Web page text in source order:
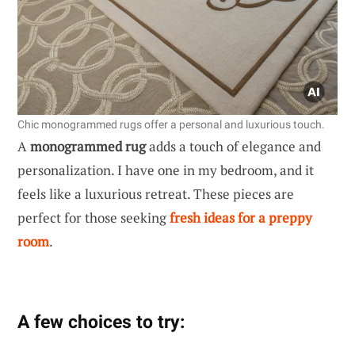
Chic monogrammed rugs offer a personal and luxurious touch.
Amonogrammed rugadds a touch of elegance and
personalization. I have one in my bedroom, and it
feels like a luxurious retreat. These pieces are
perfect for those seekingfresh ideas for a preppy
room.
A few choices to try: